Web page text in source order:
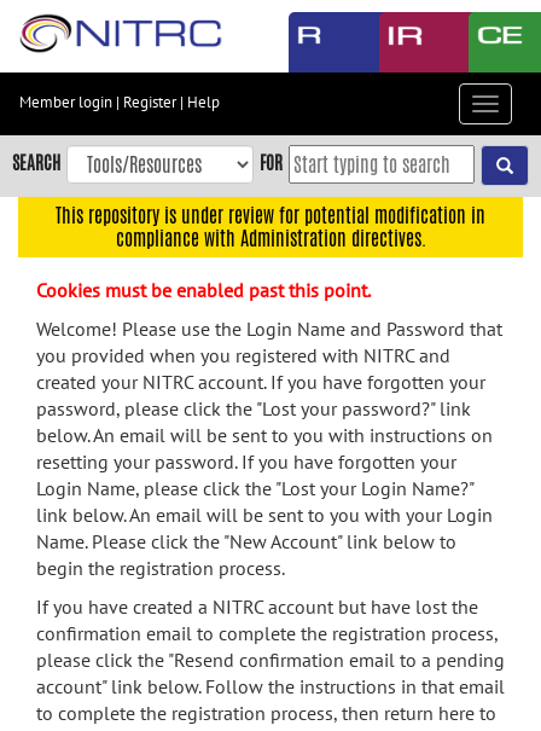
Skip
content
Skip
to
navigation
menu
search
Accessibility
Member login | Register| Help
Toggle
SEARCH FOR
This repository is under review for potential modification in
compliance with Administration directives.
Cookies must be enabled past this point.
Welcome! Please use the Login Name and Password that
you provided when you registered with NITRC and
created your NITRC account. If you have forgotten your
password, please click the "Lost your password?" link
below. An email will be sent to you with instructions on
resetting your password. If you have forgotten your
Login Name, please click the "Lost your Login Name?"
link below. An email will be sent to you with your Login
Name. Please click the "New Account" link below to
begin the registration process.
If you have created a NITRC account but have lost the
confirmation email to complete the registration process,
please click the "Resend confirmation email to a pending
account" link below. Follow the instructions in that email
to complete the registration process, then return here to